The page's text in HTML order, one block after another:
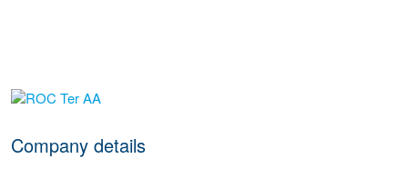
go to website
Company details